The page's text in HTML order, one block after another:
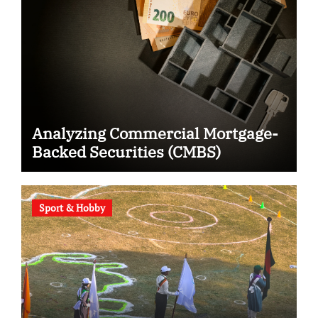
Analyzing Commercial Mortgage-
Backed Securities (CMBS)
Sport & Hobby